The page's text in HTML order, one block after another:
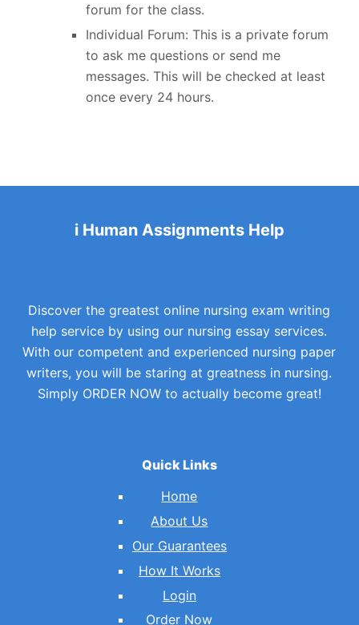
forum for the class.
Individual Forum: This is a private forum
to ask me questions or send me
messages. This will be checked at least
once every 24 hours.
i Human Assignments Help
Discover the greatest online nursing exam writing
help service by using our nursing essay services.
With our competent and experienced nursing paper
writers, you will be staring at greatness in nursing.
Simply ORDER NOW to actually become great!
Quick Links
Home
About Us
Our Guarantees
How It Works
Login
Order Now